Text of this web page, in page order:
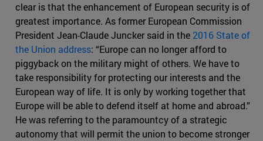
clear is that the enhancement of European security is of
greatest importance. As former European Commission
President Jean-Claude Juncker said in the 2016 State of
the Union address: “Europe can no longer afford to
piggyback on the military might of others. We have to
take responsibility for protecting our interests and the
European way of life. It is only by working together that
Europe will be able to defend itself at home and abroad.”
He was referring to the paramountcy of a strategic
autonomy that will permit the union to become stronger